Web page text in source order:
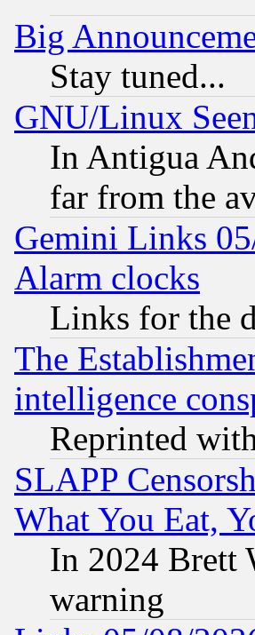
Big
Stay tuned...
GNU/Linux
In Antigua
far from the
Gemini Links
Alarm clocks
Links for the
The
intelligence
Reprinted
SLAPP
What You Eat,
In 2024 Brett
warning